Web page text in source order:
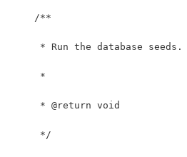
    /**
     * Run the database seeds.
     *
     * @return void
     */